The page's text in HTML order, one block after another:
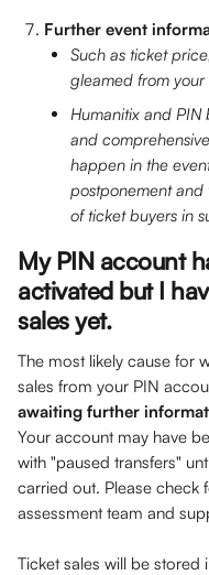
Further event
Such as ticket
gleamed from your
Humanitix and
and comprehensive
happen in the
postponement and
of ticket buyers in
My PIN account
activated but I
sales yet.
The most likely cause for
sales from your PIN
awaiting further
Your account may have
with "paused transfers"
carried out. Please check
assessment team and
Ticket sales will be stored